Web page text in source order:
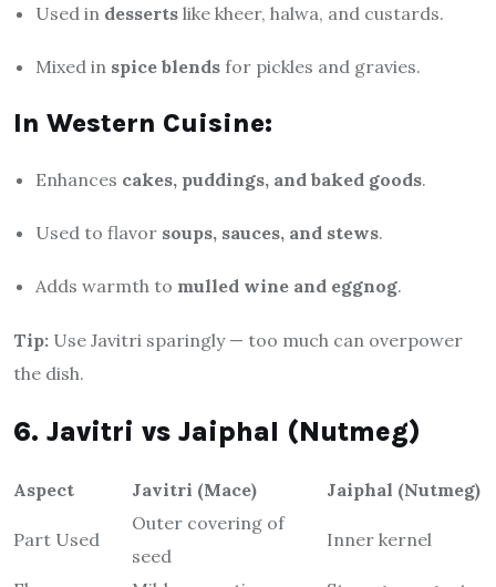
Used in desserts like kheer, halwa, and custards.
Mixed in spice blends for pickles and gravies.
In Western Cuisine:
Enhances cakes, puddings, and baked goods.
Used to flavor soups, sauces, and stews.
Adds warmth to mulled wine and eggnog.
Tip: Use Javitri sparingly — too much can overpower
the dish.
6. Javitri vs Jaiphal (Nutmeg)
Aspect Javitri (Mace) Jaiphal (Nutmeg)
Part Used
Outer covering of
seed
Inner kernel